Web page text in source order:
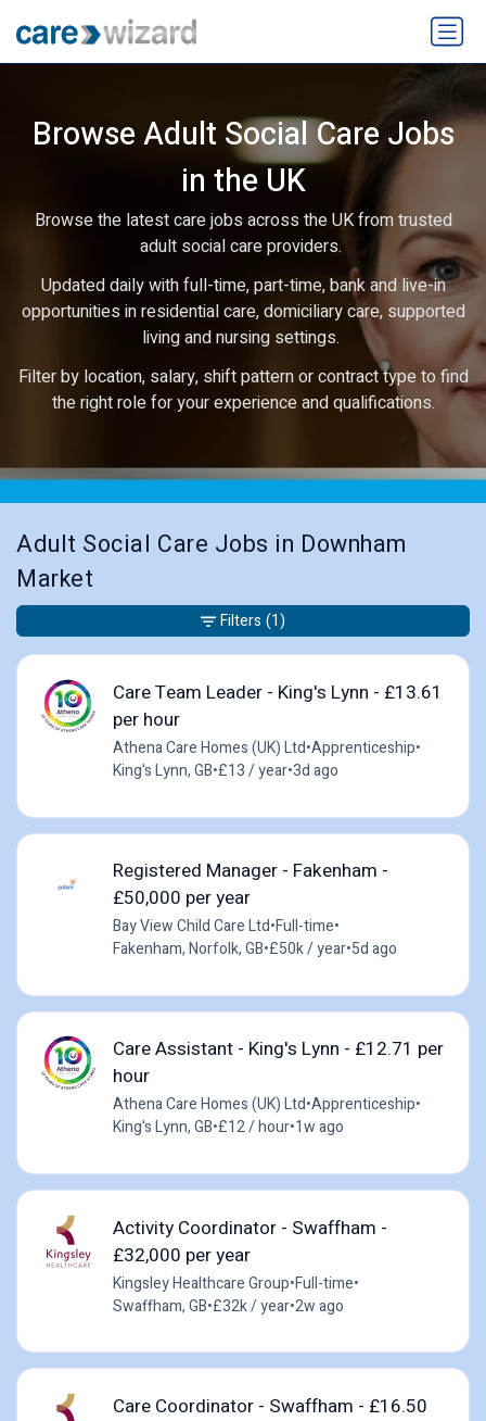
Browse Adult Social Care Jobs
in the UK
Browse the latest care jobs across the UK from trusted
adult social care providers.
Updated daily with full-time, part-time, bank and live-in
opportunities in residential care, domiciliary care, supported
living and nursing settings.
Filter by location, salary, shift pattern or contract type to find
the right role for your experience and qualifications.
Adult Social Care Jobs in Downham
Market
Care Team Leader - King's Lynn - £13.61
per hour
Athena Care Homes (UK) Ltd•Apprenticeship•
King's Lynn, GB•£13 / year•3d ago
Registered Manager - Fakenham -
£50,000 per year
Bay View Child Care Ltd•Full-time•
Fakenham, Norfolk, GB•£50k / year•5d ago
Care Assistant - King's Lynn - £12.71 per
hour
Athena Care Homes (UK) Ltd•Apprenticeship•
King's Lynn, GB•£12 / hour•1w ago
Activity Coordinator - Swaffham -
£32,000 per year
Kingsley Healthcare Group•Full-time•
Swaffham, GB•£32k / year•2w ago
Care Coordinator - Swaffham - £16.50
Filters (1)